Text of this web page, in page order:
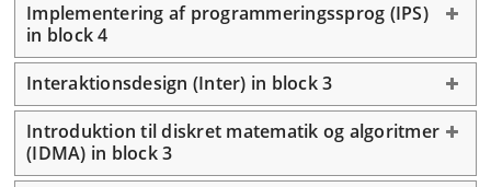
Implementering af programmeringssprog (IPS)
in block 4
Interaktionsdesign (Inter) in block 3
Introduktion til diskret matematik og algoritmer
(IDMA) in block 3